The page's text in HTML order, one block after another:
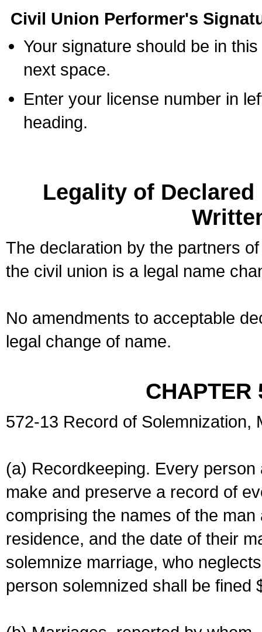
Civil Union Performer's
Your signature should be in
next space.
Enter your license number in
heading.
Legality of
The declaration by the partners
the civil union is a legal name
No amendments to acceptable
legal change of name.
CHAPTER
572-13 Record of Solemnization,
(a) Recordkeeping. Every
make and preserve a record of
comprising the names of the
residence, and the date of their
solemnize marriage, who
person solemnized shall be fined